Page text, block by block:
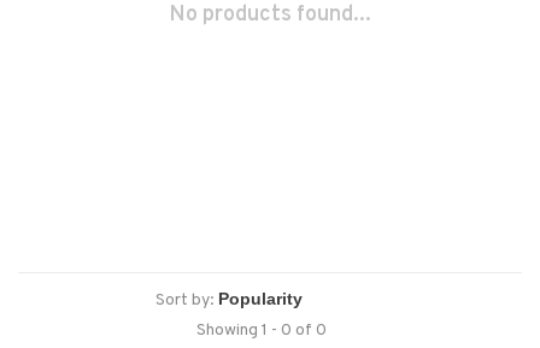
No products found...
Sort by:
Showing 1 - 0 of 0